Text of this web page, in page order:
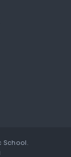
School.